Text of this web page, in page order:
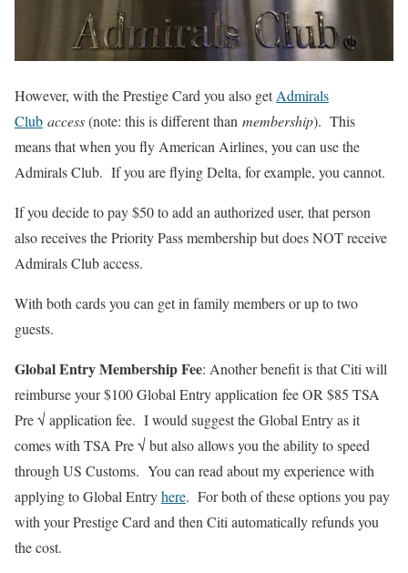
However, with the Prestige Card you also getAdmirals
Club access(note: this is different than membership). This
means that when you fly American Airlines, you can use the
Admirals Club. If you are flying Delta, for example, you cannot.
If you decide to pay $50 to add an authorized user, that person
also receives the Priority Pass membership but does NOT receive
Admirals Club access.
With both cards you can get in family members or up to two
guests.
Global Entry Membership Fee: Another benefit is that Citi will
reimburse your $100 Global Entry application fee OR $85 TSA
Pre √ application fee. I would suggest the Global Entry as it
comes with TSA Pre √ but also allows you the ability to speed
through US Customs. You can read about my experience with
applying to Global Entryhere. For both of these options you pay
with your Prestige Card and then Citi automatically refunds you
the cost.